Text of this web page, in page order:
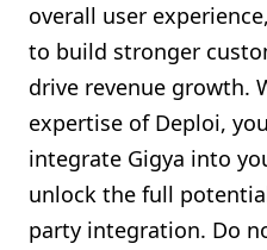
overall user
to build stronger
drive revenue growth.
expertise of Deploi,
integrate Gigya into
unlock the full
party integration. Do